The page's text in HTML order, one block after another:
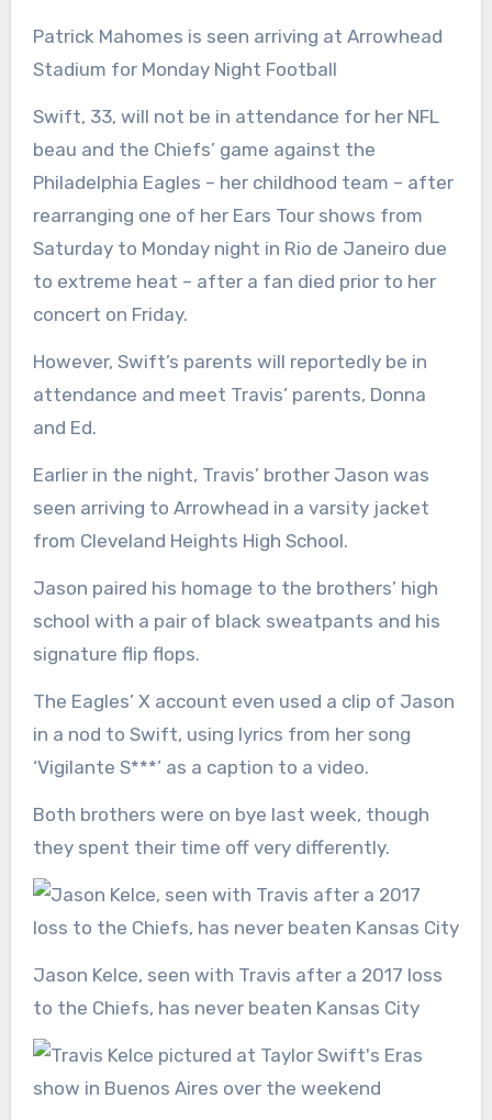
Patrick Mahomes is seen arriving at Arrowhead
Stadium for Monday Night Football
Swift, 33, will not be in attendance for her NFL
beau and the Chiefs’ game against the
Philadelphia Eagles – her childhood team – after
rearranging one of her Ears Tour shows from
Saturday to Monday night in Rio de Janeiro due
to extreme heat – after a fan died prior to her
concert on Friday.
However, Swift’s parents will reportedly be in
attendance and meet Travis’ parents, Donna
and Ed.
Earlier in the night, Travis’ brother Jason was
seen arriving to Arrowhead in a varsity jacket
from Cleveland Heights High School.
Jason paired his homage to the brothers’ high
school with a pair of black sweatpants and his
signature flip flops.
The Eagles’ X account even used a clip of Jason
in a nod to Swift, using lyrics from her song
‘Vigilante S***’ as a caption to a video.
Both brothers were on bye last week, though
they spent their time off very differently.
Jason Kelce, seen with Travis after a 2017 loss
to the Chiefs, has never beaten Kansas City